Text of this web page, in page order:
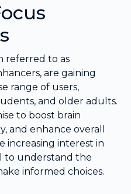
referred to as
are gaining
range of users,
and older adults.
to boost brain
and enhance overall
increasing interest in
to understand the
informed choices.